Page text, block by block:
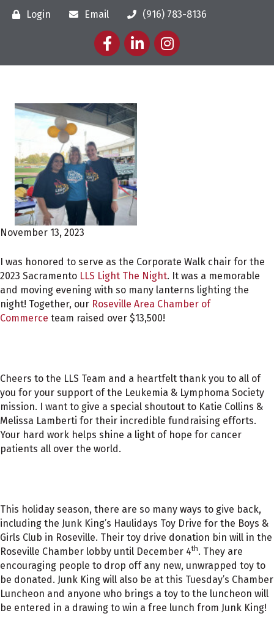
Login Email
(916) 783-8136
FacebookLinkedInInstagram
November 13, 2023
I was honored to serve as the Corporate Walk chair for the
2023 Sacramento LLS Light The Night. It was a memorable
and moving evening with so many lanterns lighting the
night! Together, our Roseville Area Chamber of
Commerce team raised over $13,500!
Cheers to the LLS Team and a heartfelt thank you to all of
you for your support of the Leukemia & Lymphoma Society
mission. I want to give a special shoutout to Katie Collins &
Melissa Lamberti for their incredible fundraising efforts.
Your hard work helps shine a light of hope for cancer
patients all over the world.
This holiday season, there are so many ways to give back,
including the Junk King’s Haulidays Toy Drive for the Boys &
Girls Club in Roseville. Their toy drive donation bin will in the
Roseville Chamber lobby until December 4th. They are
encouraging people to drop off any new, unwrapped toy to
be donated. Junk King will also be at this Tuesday’s Chamber
Luncheon and anyone who brings a toy to the luncheon will
be entered in a drawing to win a free lunch from Junk King!